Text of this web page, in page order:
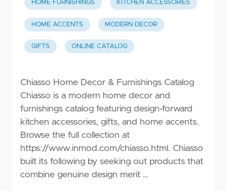
HOME FURNISHINGS KITCHEN ACCESSORIES
HOME ACCENTS MODERN DECOR
GIFTS ONLINE CATALOG
Chiasso Home Decor & Furnishings Catalog
Chiasso is a modern home decor and
furnishings catalog featuring design-forward
kitchen accessories, gifts, and home accents.
Browse the full collection at
https://www.inmod.com/chiasso.html . Chiasso
built its following by seeking out products that
combine genuine design merit …